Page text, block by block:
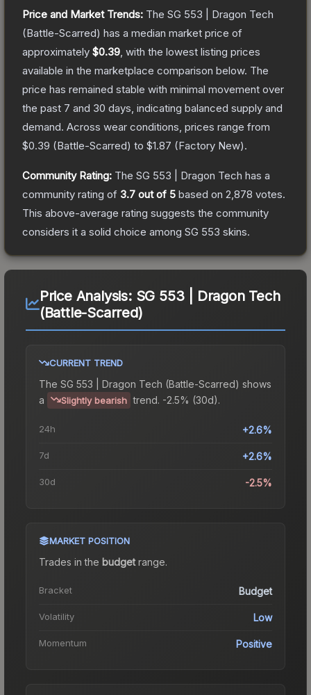
Price and Market Trends: The SG 553 | Dragon Tech
(Battle-Scarred) has a median market price of
approximately $0.39 , with the lowest listing prices
available in the marketplace comparison below. The
price has remained stable with minimal movement over
the past 7 and 30 days, indicating balanced supply and
demand. Across wear conditions, prices range from
$0.39 (Battle-Scarred) to $1.87 (Factory New).
Community Rating: The SG 553 | Dragon Tech has a
community rating of 3.7 out of 5 based on 2,878 votes.
This above-average rating suggests the community
considers it a solid choice among SG 553 skins.
Price Analysis: SG 553 | Dragon Tech
(Battle-Scarred)
CURRENT TREND
The SG 553 | Dragon Tech (Battle-Scarred) shows
a
Slightly bearish trend. -2.5% (30d).
24h +2.6%
7d +2.6%
30d -2.5%
MARKET POSITION
Trades in the budgetrange.
Bracket Budget
Volatility Low
Momentum Positive